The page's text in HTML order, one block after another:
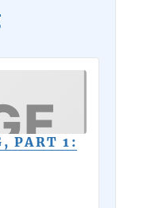
PART 1: